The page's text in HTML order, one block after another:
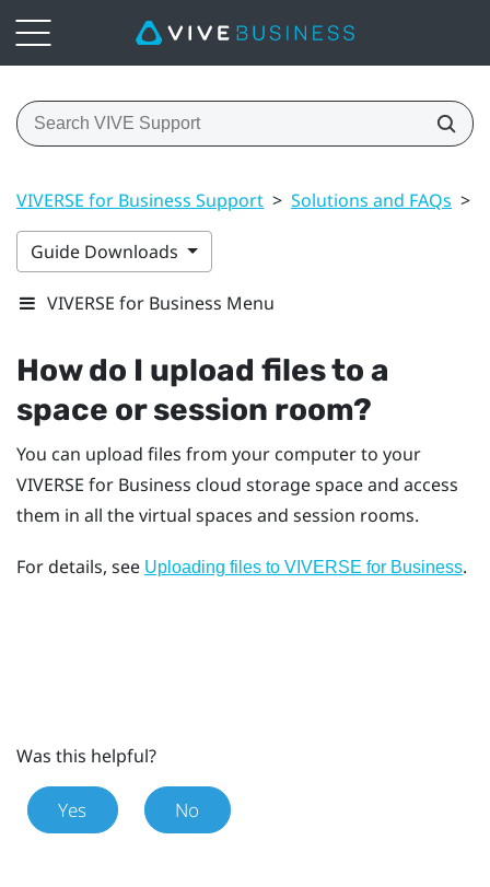
VIVERSE for Business Support > Solutions and FAQs >
Guide Downloads
VIVERSE for Business Menu
How do I upload files to a
space or session room?
You can upload files from your computer to your
VIVERSE for Business cloud storage space and access
them in all the virtual spaces and session rooms.
For details, see Uploading files to VIVERSE for Business.
Was this helpful?
Yes No